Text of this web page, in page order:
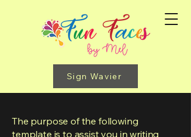
Sign Wavier
The purpose of the following
template is to assist you in writing